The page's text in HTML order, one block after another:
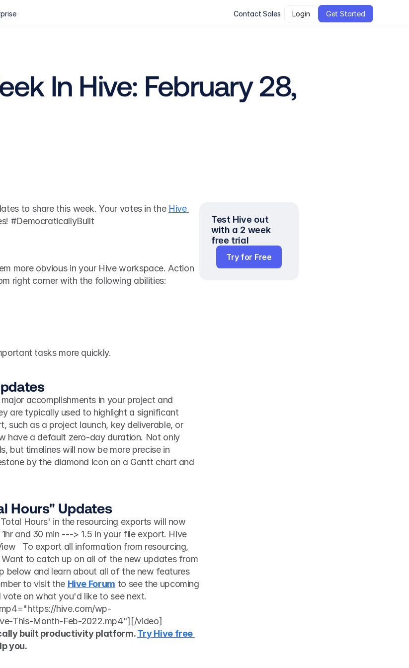
Contact Sales Login Get Started
In Hive: February 28,
to share this week. Your votes in the Hive
#DemocraticallyBuilt
more obvious in your Hive workspace. Action
right corner with the following abilities:
tasks more quickly.
accomplishments in your project and
are typically used to highlight a significant
such as a project launch, key deliverable, or
have a default zero-day duration. Not only
but timelines will now be more precise in
by the diamond icon on a Gantt chart and
Hours" Updates
Hours' in the resourcing exports will now
and 30 min ---> 1.5 in your file export. Hive
To export all information from resourcing,
to catch up on all of the new updates from
below and learn about all of the new features
to visit the Hive Forum to see the upcoming
on what you'd like to see next.
hive.com/wp-
This-Month-Feb-2022.mp4"][/video]
built productivity platform. Try Hive free
you.
Test Hive out
with a 2 week
free trial
Try for Free